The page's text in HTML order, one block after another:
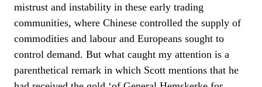
mistrust and instability in these early trading
communities, where Chinese controlled the supply of
commodities and labour and Europeans sought to
control demand. But what caught my attention is a
parenthetical remark in which Scott mentions that he